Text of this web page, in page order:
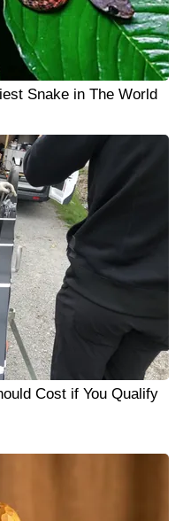
Snake in The World
Cost if You Qualify